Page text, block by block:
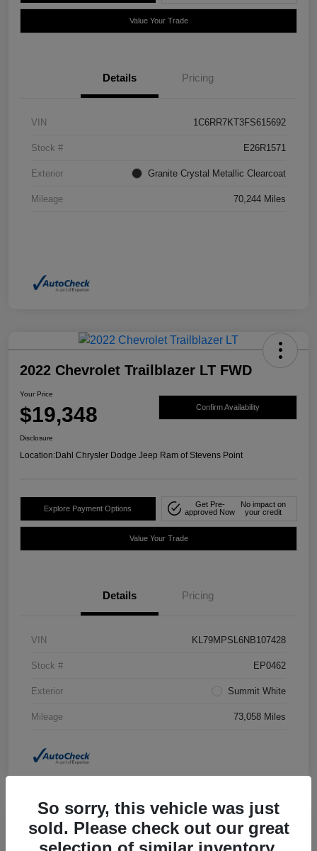
Value Your Trade
Details Pricing
VIN 1C6RR7KT3FS615692
Stock # E26R1571
Exterior Granite Crystal Metallic Clearcoat
Mileage 70,244 Miles
2022 Chevrolet Trailblazer LT FWD
Your Price
$19,348 Confirm Availability
Disclosure
Location:Dahl Chrysler Dodge Jeep Ram of Stevens Point
Explore Payment Options
Get Pre-
approved Now
No impact on
your credit
Value Your Trade
Details Pricing
VIN KL79MPSL6NB107428
Stock # EP0462
Exterior Summit White
Mileage 73,058 Miles
2020 Jeep Grand Cherokee Laredo E
So sorry, this vehicle was just
sold. Please check out our great